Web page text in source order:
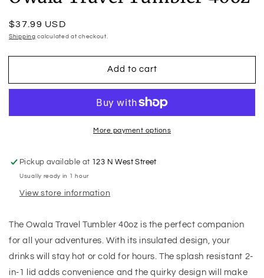
Regular
price
$37.99 USD
Shipping calculated at checkout.
Add to cart
More payment options
Pickup available at 123 N West Street
Usually ready in 1 hour
View store information
The Owala Travel Tumbler 40oz is the perfect companion
for all your adventures. With its insulated design, your
drinks will stay hot or cold for hours. The splash resistant 2-
in-1 lid adds convenience and the quirky design will make